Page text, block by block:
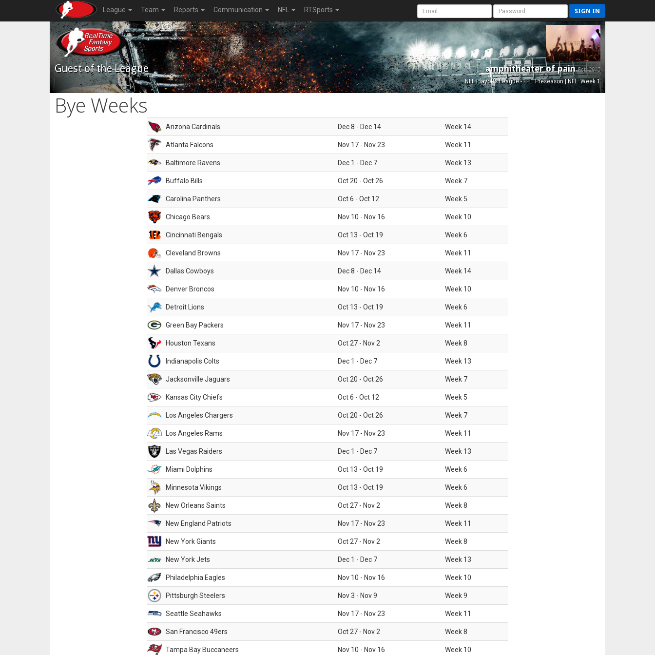
League Team Reports Communication NFL RTSports SIGN IN
Guest of the League amphitheater of painEst. 2015
NFL Playoffs League - FFL: Preseason | NFL: Week 1
Bye Weeks
Arizona Cardinals Dec 8 - Dec 14 Week 14
Atlanta Falcons Nov 17 - Nov 23 Week 11
Baltimore Ravens Dec 1 - Dec 7 Week 13
Buffalo Bills Oct 20 - Oct 26 Week 7
Carolina Panthers Oct 6 - Oct 12 Week 5
Chicago Bears Nov 10 - Nov 16 Week 10
Cincinnati Bengals Oct 13 - Oct 19 Week6
Cleveland Browns Nov 17 - Nov 23 Week 11
Dallas Cowboys Dec 8 - Dec 14 Week 14
Denver Broncos Nov 10 - Nov 16 Week 10
Detroit Lions Oct 13 - Oct 19 Week6
Green Bay Packers Nov 17 - Nov 23 Week 11
Houston Texans Oct 27 - Nov 2 Week8
Indianapolis Colts Dec 1 - Dec 7 Week 13
Jacksonville Jaguars Oct 20 - Oct 26 Week 7
Kansas City Chiefs Oct 6 - Oct 12 Week 5
Los Angeles Chargers Oct 20 - Oct 26 Week 7
Los Angeles Rams Nov 17 - Nov 23 Week 11
Las Vegas Raiders Dec 1 - Dec 7 Week 13
Miami Dolphins Oct 13 - Oct 19 Week6
Minnesota Vikings Oct 13 - Oct 19 Week6
New Orleans Saints Oct 27 - Nov 2 Week8
New England Patriots Nov 17 - Nov 23 Week 11
New York Giants Oct 27 - Nov 2 Week8
New York Jets Dec 1 - Dec 7 Week 13
Philadelphia Eagles Nov 10 - Nov 16 Week 10
Pittsburgh Steelers Nov 3 - Nov 9 Week9
Seattle Seahawks Nov 17 - Nov 23 Week 11
San Francisco 49ers Oct 27 - Nov 2 Week8
Tampa Bay Buccaneers Nov 10 - Nov 16 Week 10